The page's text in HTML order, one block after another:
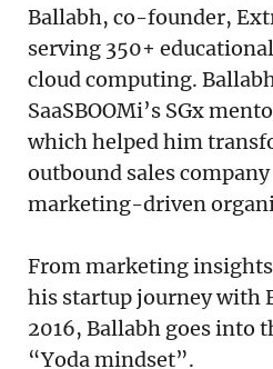
Ballabh, co-founder,
serving 350+
cloud computing.
SaaSBOOMi’s SGx
which helped him
outbound sales
marketing-driven
From marketing
his startup journey with
2016, Ballabh goes into
“Yoda mindset”.